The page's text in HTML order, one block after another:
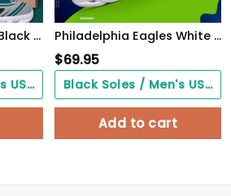
Philadelphia Eagles Black Max Soul Shoes 2026 Versions Custom Name 898
Black Soles / Men's US3/ Women's US5/ EU35 ($0.00)
Philadelphia Eagles White C Sneakers 2026 Version Personalized Your Name, Sport Sneakers , Sport Gifts PH605
$69.95
Black Soles / Men's US3/ Women's US5/ EU35 ($0.00)
Add to cart